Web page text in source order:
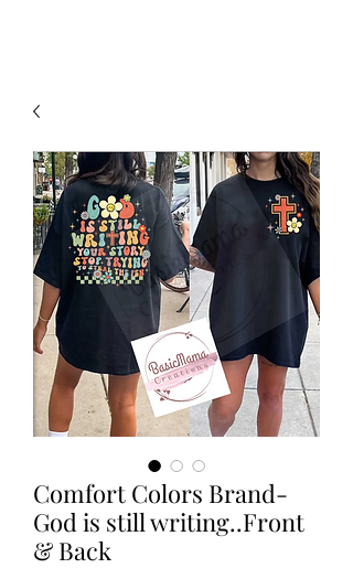
Comfort Colors Brand-
God is still writing..Front
& Back